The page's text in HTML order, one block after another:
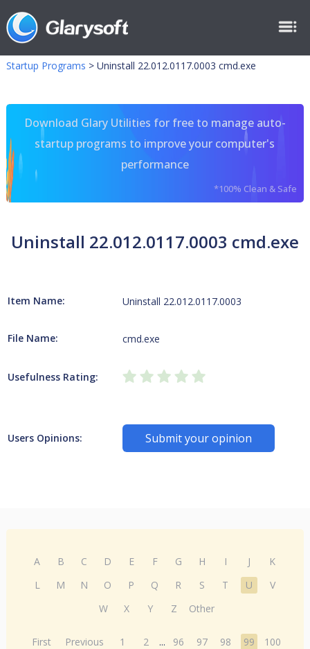
Startup Programs > Uninstall 22.012.0117.0003 cmd.exe
Download Glary Utilities for free to manage auto-
startup programs to improve your computer's
performance
*100% Clean & Safe
Uninstall 22.012.0117.0003 cmd.exe
Item Name: Uninstall 22.012.0117.0003
File Name: cmd.exe
Usefulness Rating:
Users Opinions: Submit your opinion
A B C D E F G H I J
K
L
M N O P Q R S T U
V
W
X Y Z Other
First Previous 1 2 ... 96 97 98 99
100